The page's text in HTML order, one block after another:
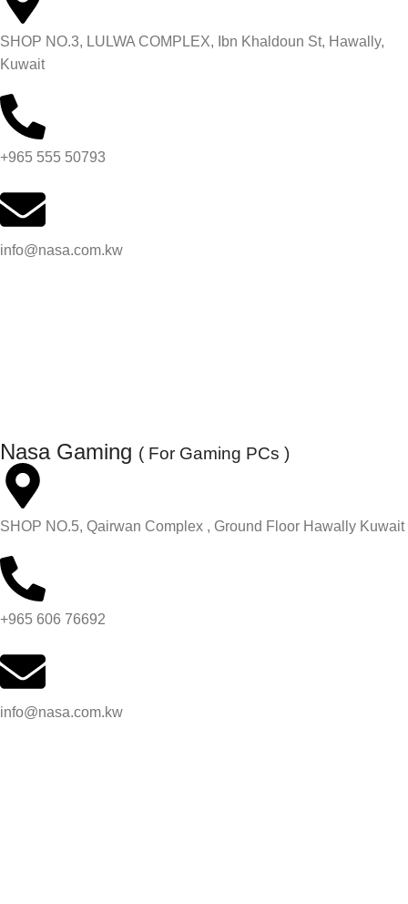
SHOP NO.3, LULWA COMPLEX, Ibn Khaldoun St, Hawally,
Kuwait
+965 555 50793
info@nasa.com.kw
Nasa Gaming ( For Gaming PCs )
SHOP NO.5, Qairwan Complex , Ground Floor Hawally Kuwait
+965 606 76692
info@nasa.com.kw